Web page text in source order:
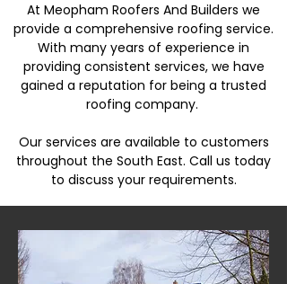
At Meopham Roofers And Builders we
provide a comprehensive roofing service.
With many years of experience in
providing consistent services, we have
gained a reputation for being a trusted
roofing company.
Our services are available to customers
throughout the South East. Call us today
to discuss your requirements.